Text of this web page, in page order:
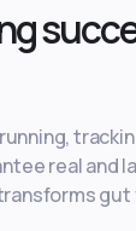
real and